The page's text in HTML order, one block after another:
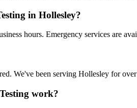
in Hollesley?
hours. Emergency services are
We've been serving Hollesley for
work?